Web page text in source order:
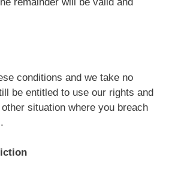
conditions and we take no
be entitled to use our rights and
situation where you breach